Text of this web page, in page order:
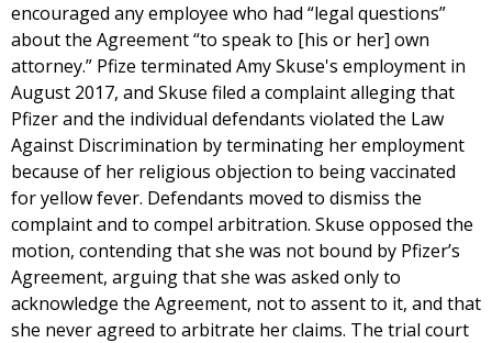
encouraged any employee who had “legal questions”
about the Agreement “to speak to [his or her] own
attorney.” Pfize terminated Amy Skuse's employment in
August 2017, and Skuse filed a complaint alleging that
Pfizer and the individual defendants violated the Law
Against Discrimination by terminating her employment
because of her religious objection to being vaccinated
for yellow fever. Defendants moved to dismiss the
complaint and to compel arbitration. Skuse opposed the
motion, contending that she was not bound by Pfizer’s
Agreement, arguing that she was asked only to
acknowledge the Agreement, not to assent to it, and that
she never agreed to arbitrate her claims. The trial court